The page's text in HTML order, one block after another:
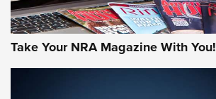
Take Your NRA Magazine With You!